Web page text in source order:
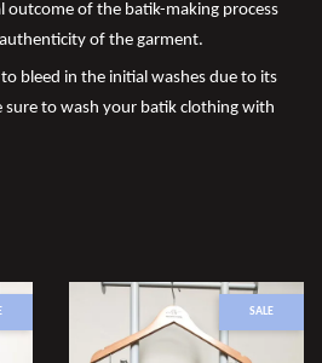
outcome of the batik-making process
of the garment.
bleed in the initial washes due to its
sure to wash your batik clothing with
SALE